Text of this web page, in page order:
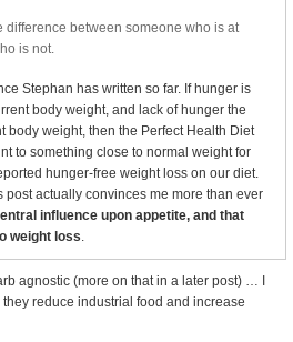
difference between someone who is at
is not.
Stephan has written so far. If hunger is
body weight, and lack of hunger the
body weight, then the Perfect Health Diet
to something close to normal weight for
hunger-free weight loss on our diet.
post actually convinces me more than ever
influence upon appetite, and that
weight loss.
agnostic (more on that in a later post) … I
reduce industrial food and increase